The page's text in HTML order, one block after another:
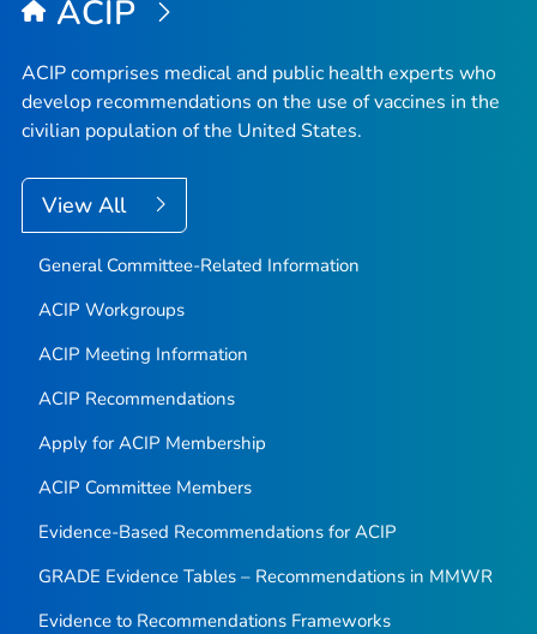
ACIP
ACIP comprises medical and public health experts who
develop recommendations on the use of vaccines in the
civilian population of the United States.
View All
General Committee-Related Information
ACIP Workgroups
ACIP Meeting Information
ACIP Recommendations
Apply for ACIP Membership
ACIP Committee Members
Evidence-Based Recommendations for ACIP
GRADE Evidence Tables – Recommendations in MMWR
Evidence to Recommendations Frameworks